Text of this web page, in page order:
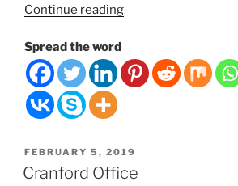
Continue reading“#1
Make
for
Pain”
Spread the word
POSTED
ON
FEBRUARY 5, 2019
Cranford Office